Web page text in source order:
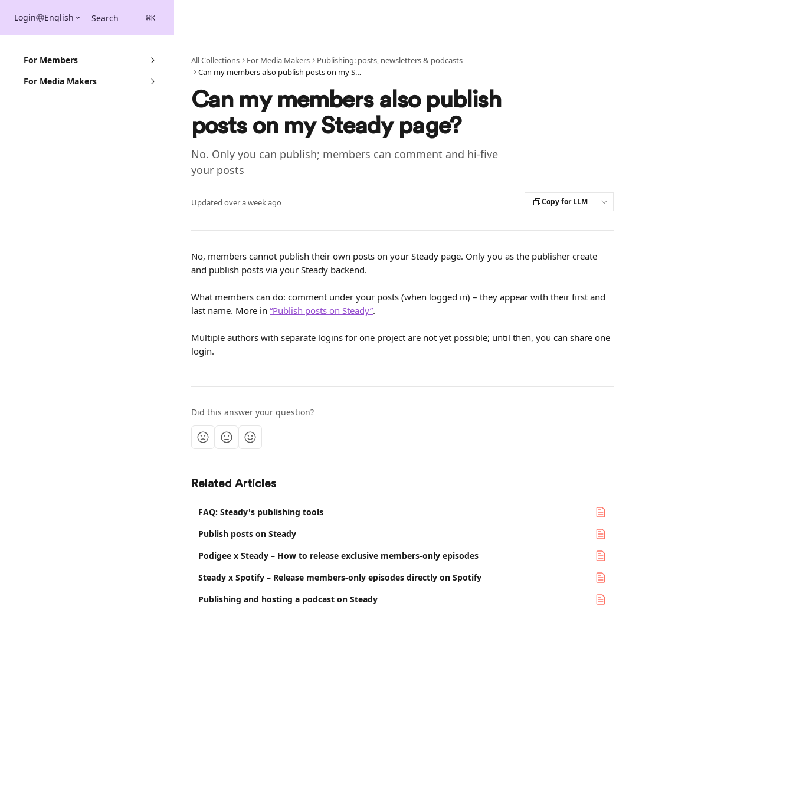
Login English Search ⌘K
For Members
For Media Makers
All Collections For Media Makers
Publishing: posts, newsletters & podcasts
Can my members also publish posts on my Steady page?
Can my members also publish
posts on my Steady page?
No. Only you can publish; members can comment and hi-five
your posts
Updated over a week ago Copy for LLM
No, members cannot publish their own posts on your Steady page. Only you as the publisher create
and publish posts via your Steady backend.
What members can do: comment under your posts (when logged in) – they appear with their first and
last name. More in “Publish posts on Steady”.
Multiple authors with separate logins for one project are not yet possible; until then, you can share one
login.
Did this answer your question?
Related Articles
FAQ: Steady's publishing tools
Publish posts on Steady
Podigee x Steady – How to release exclusive members-only episodes
Steady x Spotify – Release members-only episodes directly on Spotify
Publishing and hosting a podcast on Steady